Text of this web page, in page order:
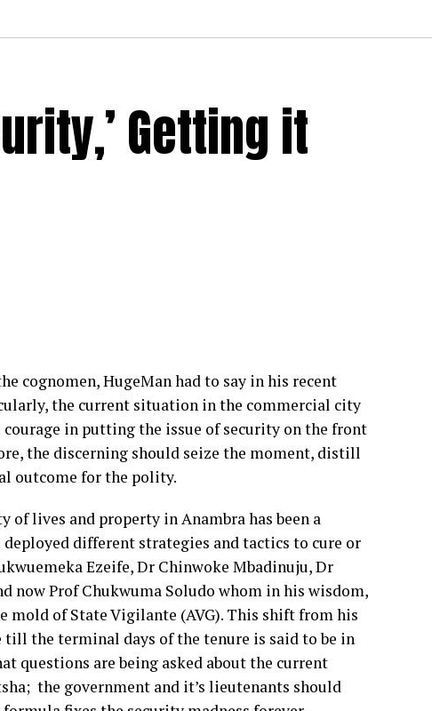
Getting it
cognomen, HugeMan had to say in his recent
the current situation in the commercial city
in putting the issue of security on the front
the discerning should seize the moment, distill
outcome for the polity.
of lives and property in Anambra has been a
different strategies and tactics to cure or
Ezeife, Dr Chinwoke Mbadinuju, Dr
now Prof Chukwuma Soludo whom in his wisdom,
mold of State Vigilante (AVG). This shift from his
till the terminal days of the tenure is said to be in
questions are being asked about the current
the government and it’s lieutenants should